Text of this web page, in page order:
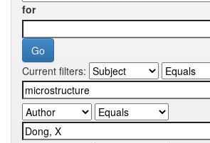
for
Current filters: